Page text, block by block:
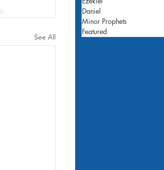
See All
Daniel
Minor Prophets
Featured